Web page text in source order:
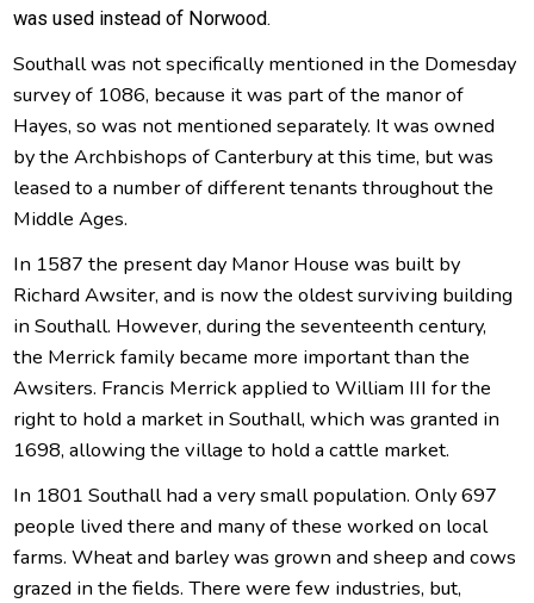
was used instead of Norwood.
Southall was not specifically mentioned in the Domesday
survey of 1086, because it was part of the manor of
Hayes, so was not mentioned separately. It was owned
by the Archbishops of Canterbury at this time, but was
leased to a number of different tenants throughout the
Middle Ages.
In 1587 the present day Manor House was built by
Richard Awsiter, and is now the oldest surviving building
in Southall. However, during the seventeenth century,
the Merrick family became more important than the
Awsiters. Francis Merrick applied to William III for the
right to hold a market in Southall, which was granted in
1698, allowing the village to hold a cattle market.
In 1801 Southall had a very small population. Only 697
people lived there and many of these worked on local
farms. Wheat and barley was grown and sheep and cows
grazed in the fields. There were few industries, but,